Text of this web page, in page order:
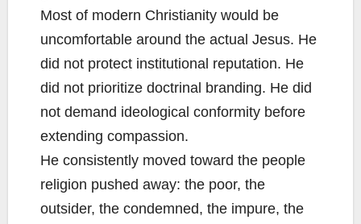
Most of modern Christianity would be
uncomfortable around the actual Jesus. He
did not protect institutional reputation. He
did not prioritize doctrinal branding. He did
not demand ideological conformity before
extending compassion.
He consistently moved toward the people
religion pushed away: the poor, the
outsider, the condemned, the impure, the